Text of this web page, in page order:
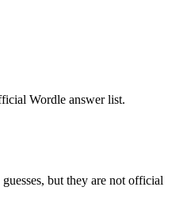
Wordle answer list.
but they are not official